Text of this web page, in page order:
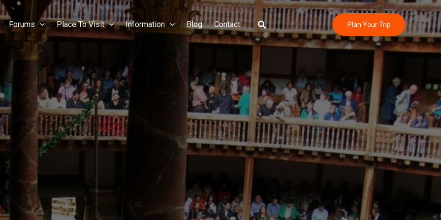
Forums Place To Visit Information Blog Contact Search Plan Your Trip